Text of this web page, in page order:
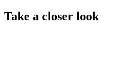
Take a closer look